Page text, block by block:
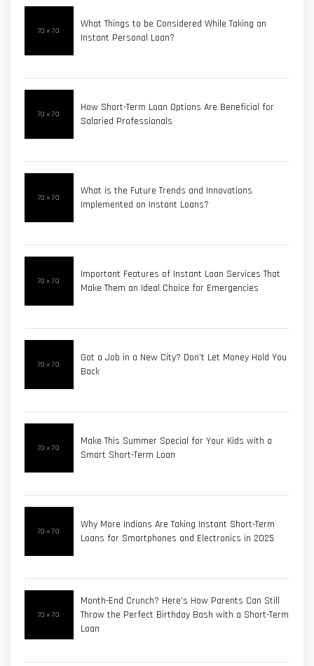
What Things to be Considered While Taking an
Instant Personal Loan?
How Short-Term Loan Options Are Beneficial for
Salaried Professionals
What is the Future Trends and Innovations
Implemented on Instant Loans?
Important Features of Instant Loan Services That
Make Them an Ideal Choice for Emergencies
Got a Job in a New City? Don’t Let Money Hold You
Back
Make This Summer Special for Your Kids with a
Smart Short-Term Loan
Why More Indians Are Taking Instant Short-Term
Loans for Smartphones and Electronics in 2025
Month-End Crunch? Here’s How Parents Can Still
Throw the Perfect Birthday Bash with a Short-Term
Loan